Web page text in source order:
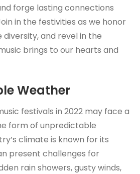
forge lasting connections
in the festivities as we honor
and revel in the
brings to our hearts and
Weather
festivals in 2022 may face a
form of unpredictable
climate is known for its
present challenges for
rain showers, gusty winds,